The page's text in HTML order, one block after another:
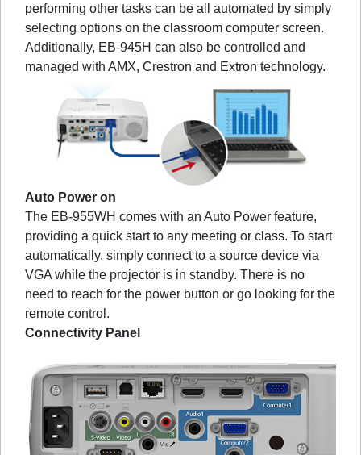
performing other tasks can be all automated by simply
selecting options on the classroom computer screen.
Additionally, EB-945H can also be controlled and
managed with AMX, Crestron and Extron technology.
Auto Power on
The EB-955WH comes with an Auto Power feature,
providing a quick start to any meeting or class. To start
automatically, simply connect to a source device via
VGA while the projector is in standby. There is no
need to reach for the power button or go looking for the
remote control.
Connectivity Panel